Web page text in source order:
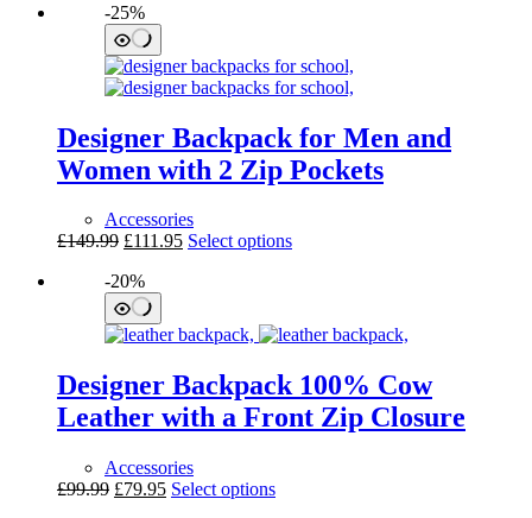
was:
£89.99.
variants.
The
options
be
chosen
on
page
-25%
Designer Backpack for Men and
Women with 2 Zip Pockets
Accessories
£149.99 Original
was:
£149.99.
£111.95Current
Select optionsThis
variants.
The
may
be
chosen
-20%
Designer Backpack 100% Cow
Leather with a Front Zip Closure
Accessories
£99.99 Original
£79.95Current
Select optionsThis